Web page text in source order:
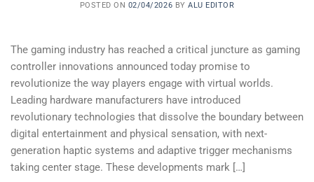
POSTED ON 02/04/2026 BYALU EDITOR
The gaming industry has reached a critical juncture as gaming
controller innovations announced today promise to
revolutionize the way players engage with virtual worlds.
Leading hardware manufacturers have introduced
revolutionary technologies that dissolve the boundary between
digital entertainment and physical sensation, with next-
generation haptic systems and adaptive trigger mechanisms
taking center stage. These developments mark […]